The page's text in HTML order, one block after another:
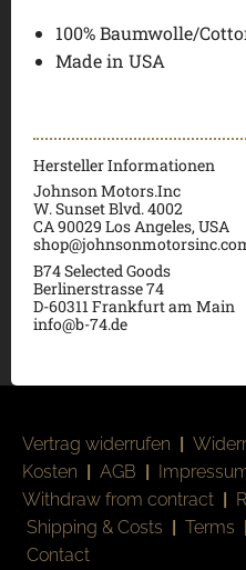
100% Baumwolle/
Made in USA
Hersteller Informationen
Johnson Motors.Inc
W. Sunset Blvd. 4002
CA 90029 Los Angeles, USA
B74 Selected Goods
Berlinerstrasse 74
D-60311 Frankfurt am Main
info@b-74.de
Vertrag widerrufen
Kosten
AGB
Withdraw from contract
Shipping & Costs
Terms
Contact